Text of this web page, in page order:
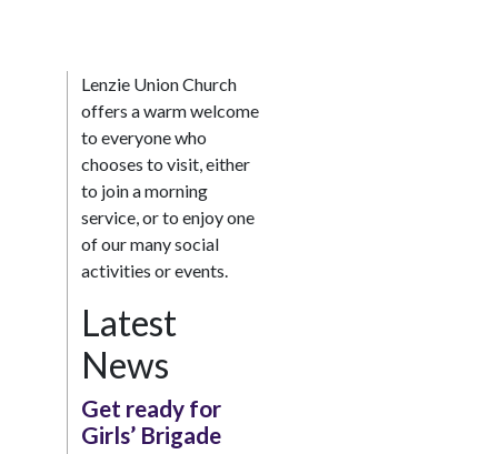
Lenzie Union Church
offers a warm welcome
to everyone who
chooses to visit, either
to join a morning
service, or to enjoy one
of our many social
activities or events.
Latest
News
Get ready for
Girls’ Brigade